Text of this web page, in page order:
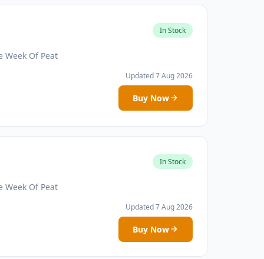
In Stock
Week Of Peat
Updated 7 Aug 2026
Buy Now
In Stock
Week Of Peat
Updated 7 Aug 2026
Buy Now